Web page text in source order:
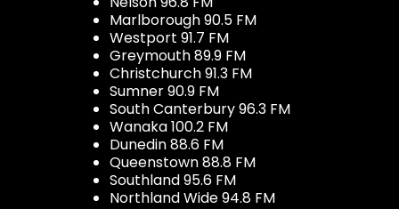
Marlborough 90.5 FM
Westport 91.7 FM
Greymouth 89.9 FM
Christchurch 91.3 FM
Sumner 90.9 FM
South Canterbury 96.3 FM
Wanaka 100.2 FM
Dunedin 88.6 FM
Queenstown 88.8 FM
Southland 95.6 FM
Northland Wide 94.8 FM